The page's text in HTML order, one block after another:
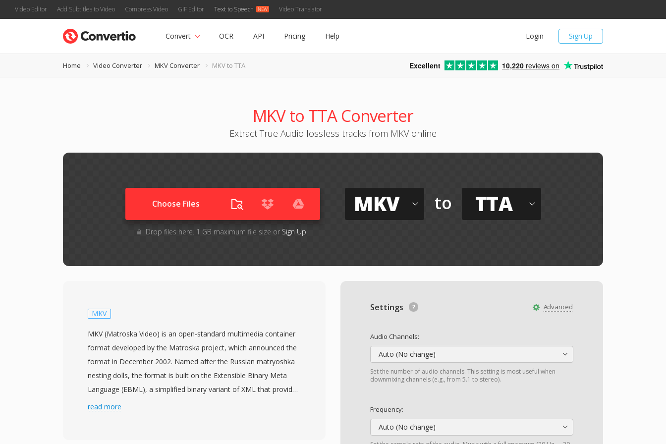
Video Editor Add Subtitles to Video Compress Video GIF Editor Text to Speech Video Translator
Sign Up
Login
Convert OCR API Pricing Help
Home Video Converter MKV Converter MKV to TTA Excellent 10,220 reviews on
MKV to TTA Converter
Extract True Audio lossless tracks from MKV online
Choose Files
Drop files here. 1 GB maximum file size or Sign Up
MKV to TTA
Advanced
Settings
Audio Channels:
Auto (No change)
Set the number of audio channels. This setting is most useful when
downmixing channels (e.g., from 5.1 to stereo).
Frequency:
Auto (No change)
MKV
MKV (Matroska Video) is an open-standard multimedia container
format developed by the Matroska project, which announced the
format in December 2002. Named after the Russian matryoshka
nesting dolls, the format is built on the Extensible Binary Meta
Language (EBML), a simplified binary variant of XML that provides
a flexible and forward-compatible structure. MKV can hold virtually
read more